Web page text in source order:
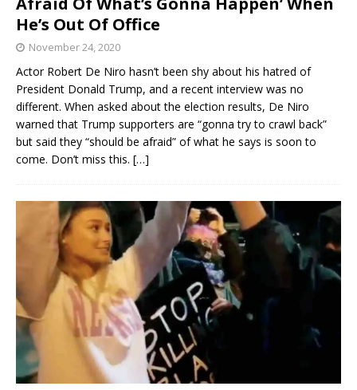
He’s Out Of Office
November 24, 2020
Actor Robert De Niro hasn’t been shy about his hatred of
President Donald Trump, and a recent interview was no
different. When asked about the election results, De Niro
warned that Trump supporters are “gonna try to crawl back”
but said they “should be afraid” of what he says is soon to
come. Don’t miss this. […]